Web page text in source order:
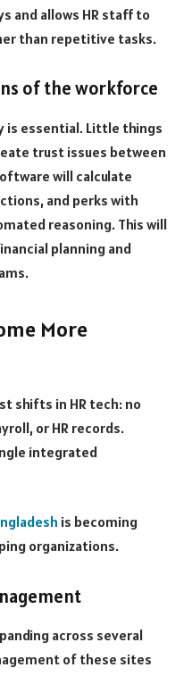
and allows HR staff to
than repetitive tasks.
of the workforce
is essential. Little things
trust issues between
will calculate
and perks with
reasoning. This will
planning and
More
shifts in HR tech: no
or HR records.
integrated
is becoming
organizations.
across several
of these sites